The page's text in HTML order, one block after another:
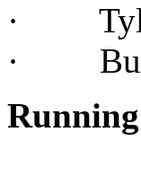
· Tyler
·